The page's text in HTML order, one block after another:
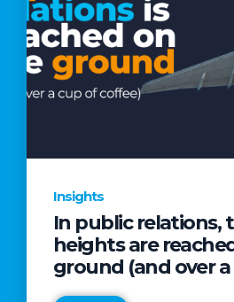
Insights
In public relations,
heights are
ground (and over
coffee)